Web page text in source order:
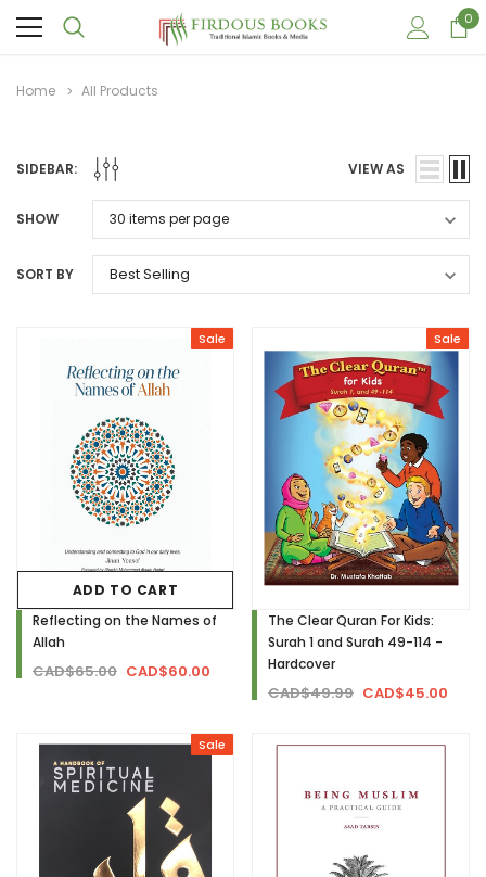
0
Home All Products
SIDEBAR: VIEW AS
SHOW
SORT BY
Sale
ADD TO CART
Reflecting on the Names of
Allah
CAD$65.00 CAD$60.00
Sale
The Clear Quran For Kids:
Surah 1 and Surah 49-114 -
Hardcover
CAD$49.99 CAD$45.00
Sale